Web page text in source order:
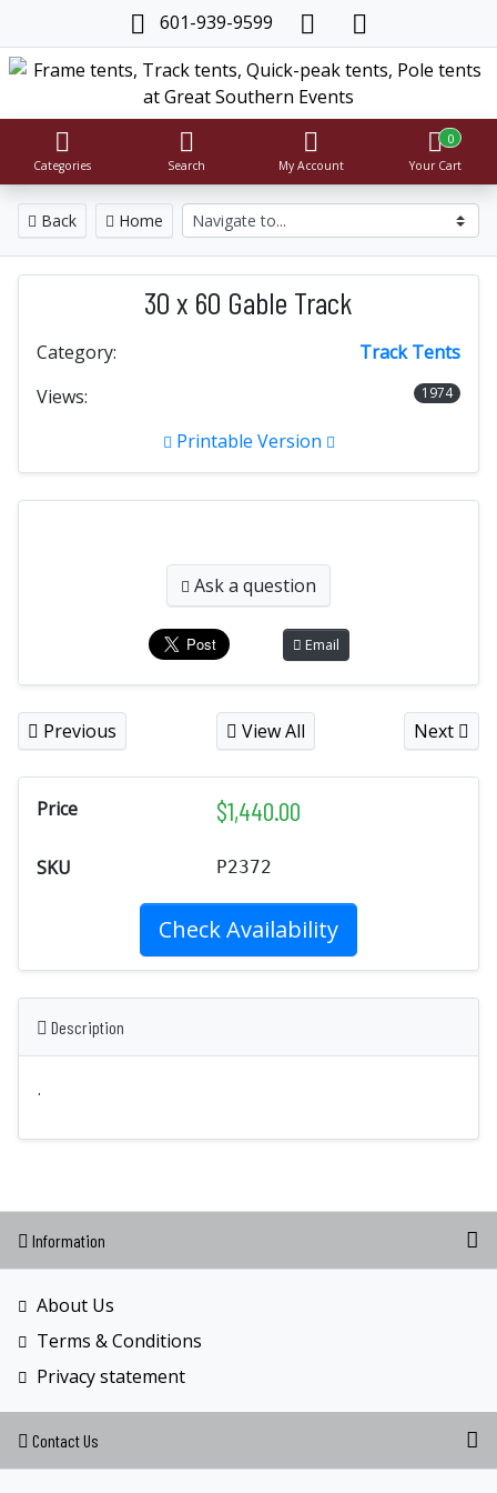
601-939-9599
Categories Search My Account
0
Your Cart
Back Home
30 x 60 Gable Track
Category:
Track Tents
Views:
1974
Printable Version
Ask a question
Email
Previous View All Next
Price $1,440.00
SKU P2372
Check Availability
Description
.
Information
About Us
Terms & Conditions
Privacy statement
Contact Us